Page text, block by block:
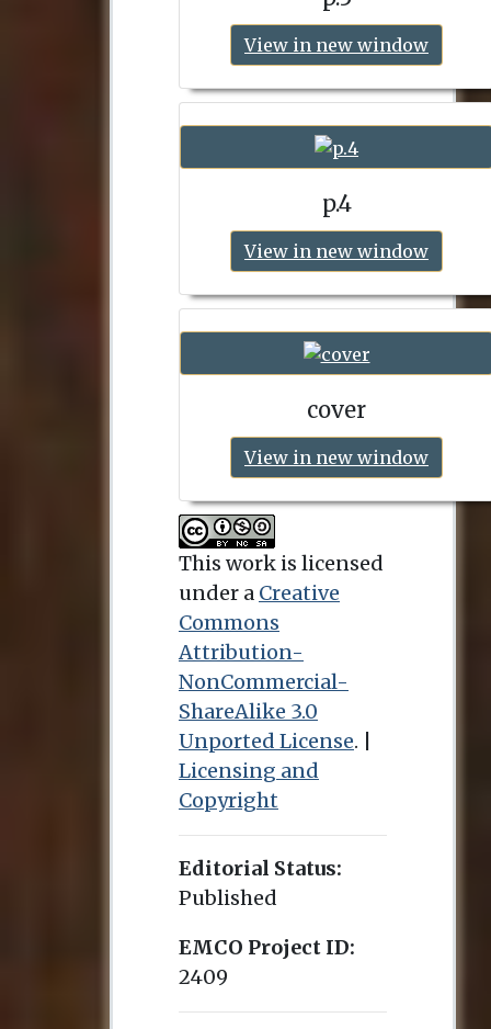
View in new window
p.4
View in new window
cover
View in new window
This work is licensed
under a Creative
Commons
Attribution-
NonCommercial-
ShareAlike 3.0
Unported License. |
Licensing and
Copyright
Editorial Status:
Published
EMCO Project ID:
2409